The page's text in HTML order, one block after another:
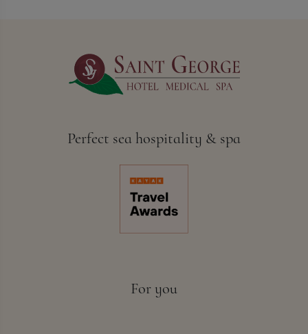
Perfect sea hospitality & spa
For you